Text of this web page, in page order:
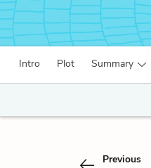
Intro Plot Summary
Previous